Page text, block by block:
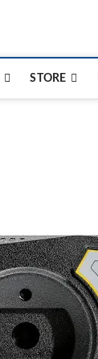
STORE